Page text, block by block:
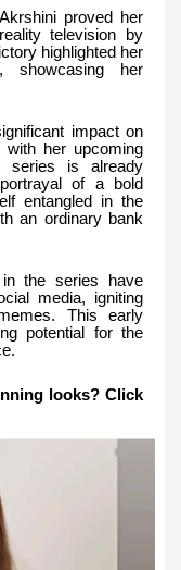
proved her
television by
highlighted her
showcasing her
impact on
with her upcoming
series is already
of a bold
entangled in the
an ordinary bank
the series have
media, igniting
This early
potential for the
looks? Click